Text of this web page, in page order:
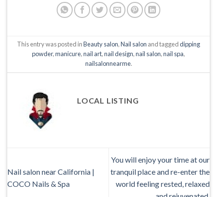
This entry was posted inBeauty salon,Nail salon and taggeddipping
powder,manicure,nail art,nail design,nail salon,nail spa,
nailsalonnearme.
LOCAL LISTING
Nail salon near California |
COCO Nails & Spa
You will enjoy your time at our
tranquil place and re-enter the
world feeling rested, relaxed